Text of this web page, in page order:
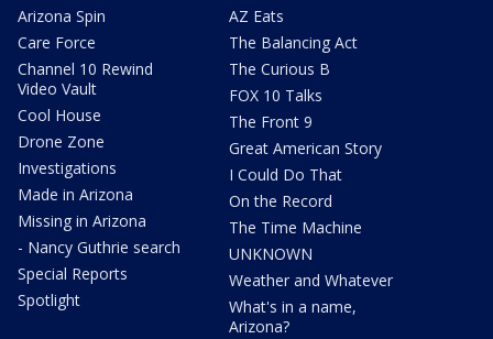
Arizona Spin
Care Force
Channel 10 Rewind
Video Vault
Cool House
Drone Zone
Investigations
Made in Arizona
Missing in Arizona
- Nancy Guthrie search
Special Reports
Spotlight
AZ Eats
The Balancing Act
The Curious B
FOX 10 Talks
The Front 9
Great American Story
I Could Do That
On the Record
The Time Machine
UNKNOWN
Weather and Whatever
What's in a name,
Arizona?